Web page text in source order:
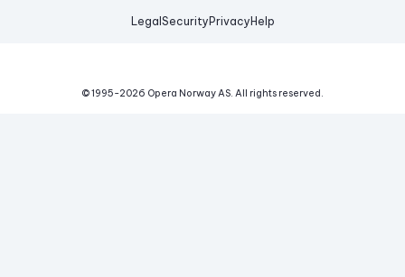
Legal Security Privacy Help
© 1995-2026 Opera Norway AS. All rights reserved.